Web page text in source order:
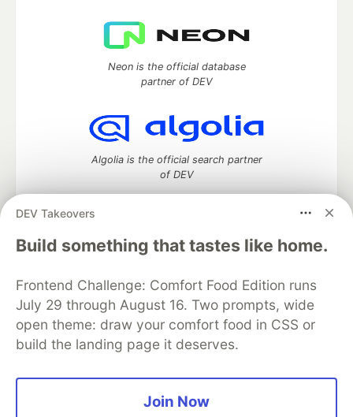
DEV Takeovers
Build something that tastes like home.
Frontend Challenge: Comfort Food Edition runs
July 29 through August 16. Two prompts, wide
open theme: draw your comfort food in CSS or
build the landing page it deserves.
Join Now
Neon is the official database
partner of DEV
Algolia is the official search partner
of DEV
DEV Community— A space to discuss and keep up software
Home
DEV Challenges DEV++
Videos
DEV Education Tracks
DEV Help
Advertise on DEV
Organization Accounts
DEV Showcase About
Contact
Free Postgres Database
DEV Shop
MLH
Code of Conduct
Privacy Policy
Terms of Use
and other inclusive communities.
Ruby on Rails. DEV Community